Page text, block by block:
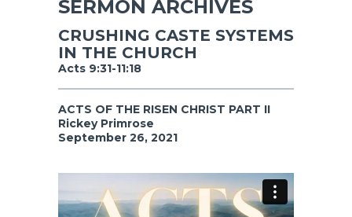
SERMON ARCHIVES
CRUSHING CASTE SYSTEMS
IN THE CHURCH
Acts 9:31-11:18
ACTS OF THE RISEN CHRIST PART II
Rickey Primrose
September 26, 2021